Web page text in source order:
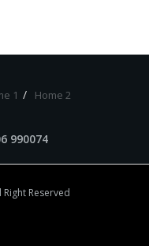
1 Home 2
990074
Right Reserved